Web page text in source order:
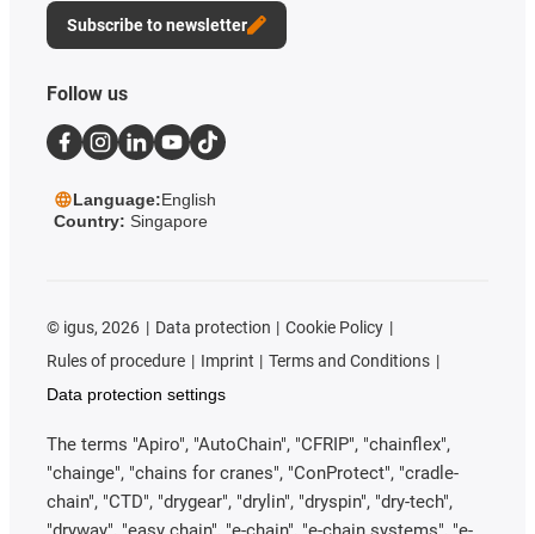
Subscribe to newsletter
Follow us
Language:English
Country: Singapore
© igus, 2026 Data protection
Cookie Policy
Rules of procedure
Imprint
Terms and Conditions
Data protection settings
The terms "Apiro", "AutoChain", "CFRIP", "chainflex",
"chainge", "chains for cranes", "ConProtect", "cradle-
chain", "CTD", "drygear", "drylin", "dryspin", "dry-tech",